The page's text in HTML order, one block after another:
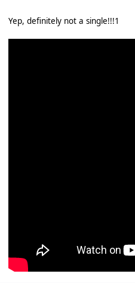
Yep, definitely not a single!!!1